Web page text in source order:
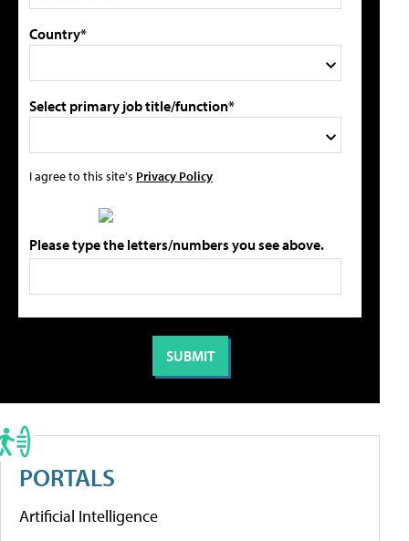
Country*
Select primary job title/function*
I agree to this site's Privacy Policy
Please type the letters/numbers you see above.
PORTALS
Artificial Intelligence